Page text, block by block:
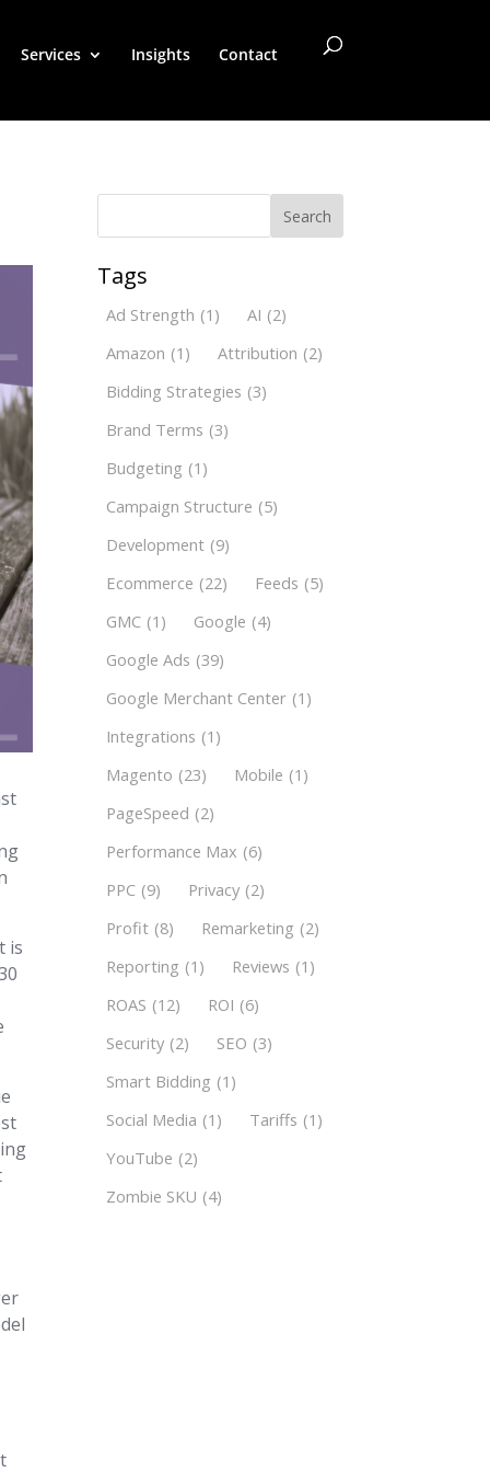
Services Insights Contact
is
Search
Tags
Ad Strength (1) AI (2)
Amazon (1) Attribution (2)
Bidding Strategies (3)
Brand Terms (3)
Budgeting (1)
Campaign Structure (5)
Development (9)
Ecommerce (22) Feeds (5)
GMC (1) Google (4)
Google Ads (39)
Google Merchant Center (1)
Integrations (1)
Magento (23) Mobile (1)
PageSpeed (2)
Performance Max (6)
PPC (9) Privacy (2)
Profit (8) Remarketing (2)
Reporting (1) Reviews (1)
ROAS (12) ROI (6)
Security (2) SEO (3)
Smart Bidding (1)
Social Media (1) Tariffs (1)
YouTube (2)
Zombie SKU (4)